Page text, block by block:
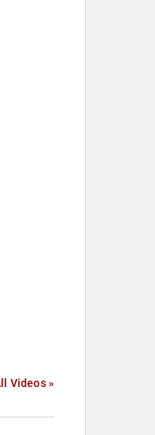
Videos »